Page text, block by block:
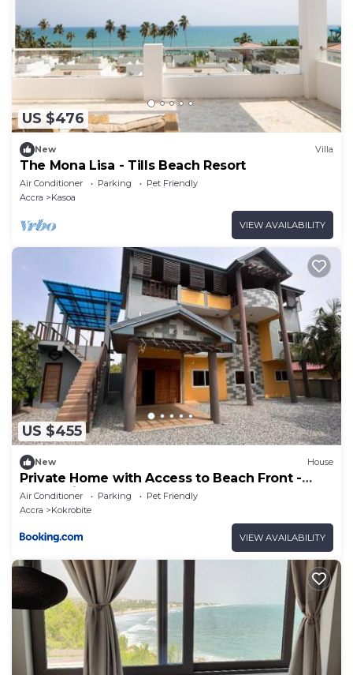
US $476
New Villa
The Mona Lisa - Tills Beach Resort
Air Conditioner Parking
Pet Friendly
Accra
Kasoa
VIEW AVAILABILITY
US $455
New House
Private Home with Access to Beach Front -
Krokrobite
Air Conditioner Parking
Pet Friendly
Accra
Kokrobite
VIEW AVAILABILITY